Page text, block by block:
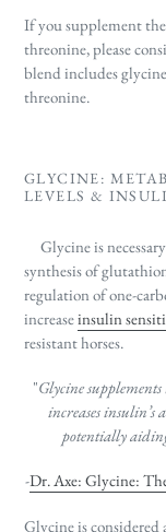
If you supplement
threonine, please
blend includes
threonine.
GLYCINE:
LEVELS &
Glycine is
synthesis of
regulation of one-
increaseinsulin
resistant horses.
"Glycine
increases insulin’s
potentially
-Dr. Axe: Glycine:
Glycine is